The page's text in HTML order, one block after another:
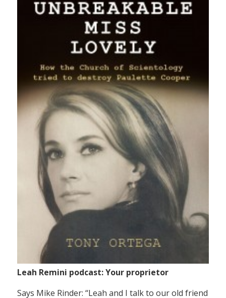
Leah Remini podcast: Your proprietor
Says Mike Rinder: “Leah and I talk to our old friend